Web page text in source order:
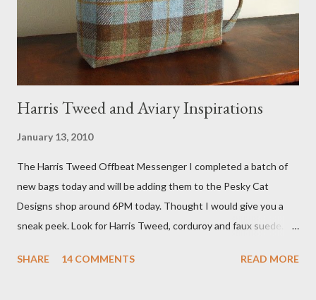
he also missed it. He said he is trying to get a copy of it from the
studio. I'll be sure to post a link to it when it becomes availab...
Harris Tweed and Aviary Inspirations
January 13, 2010
The Harris Tweed Offbeat Messenger I completed a batch of
new bags today and will be adding them to the Pesky Cat
Designs shop around 6PM today. Thought I would give you a
sneak peek. Look for Harris Tweed, corduroy and faux suede.
a Branch Appliqu e
SHARE 14 COMMENTS READ MORE